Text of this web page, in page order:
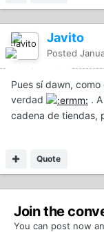
Javito
Posted
Pues sí dawn,
verdad
.
cadena de tiendas,
Quote
Join the
You can post now